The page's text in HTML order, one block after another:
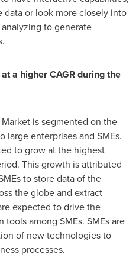
or look more closely into
to generate
a higher CAGR during the
is segmented on the
large enterprises and SMEs.
to grow at the highest
This growth is attributed
to store data of the
the globe and extract
expected to drive the
among SMEs. SMEs are
of new technologies to
processes.